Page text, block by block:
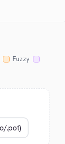
Fuzzy